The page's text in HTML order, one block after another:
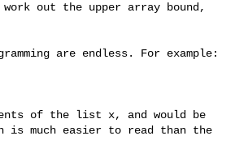
out the upper array bound,
are endless. For example:
of the list x, and would be
is much easier to read than the